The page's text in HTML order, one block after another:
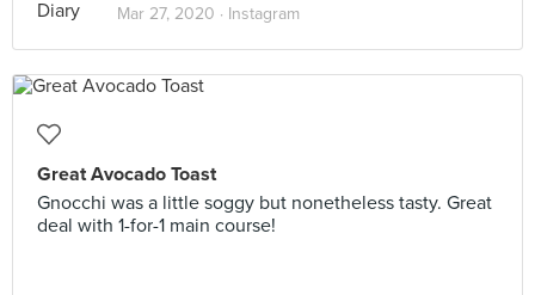
Mar 27, 2020 · Instagram
Great Avocado Toast
Gnocchi was a little soggy but nonetheless tasty. Great
deal with 1-for-1 main course!